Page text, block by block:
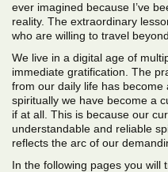
ever imagined because I’ve
reality. The extraordinary
who are willing to travel
We live in a digital age of
immediate gratification. The
from our daily life has
spiritually we have become a
if at all. This is because our
understandable and reliable
reflects the arc of our
In the following pages you will